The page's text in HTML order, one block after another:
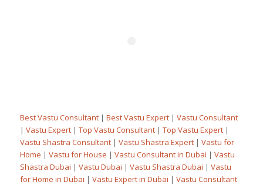
Best Vastu Consultant| Best Vastu Expert| Vastu Consultant
| Vastu Expert| Top Vastu Consultant| Top Vastu Expert|
Vastu Shastra Consultant| Vastu Shastra Expert| Vastu for
Home | Vastu for House | Vastu Consultant in Dubai | Vastu
Shastra Dubai | Vastu Dubai | Vastu Shastra Dubai | Vastu
for Home in Dubai | Vastu Expert in Dubai | Vastu Consultant